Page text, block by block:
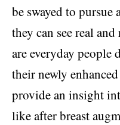
be swayed to pursue
they can see real
are everyday people
their newly
provide an insight
like after breast